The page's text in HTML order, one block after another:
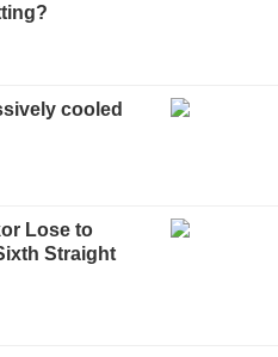
cooled
Lose to
Straight